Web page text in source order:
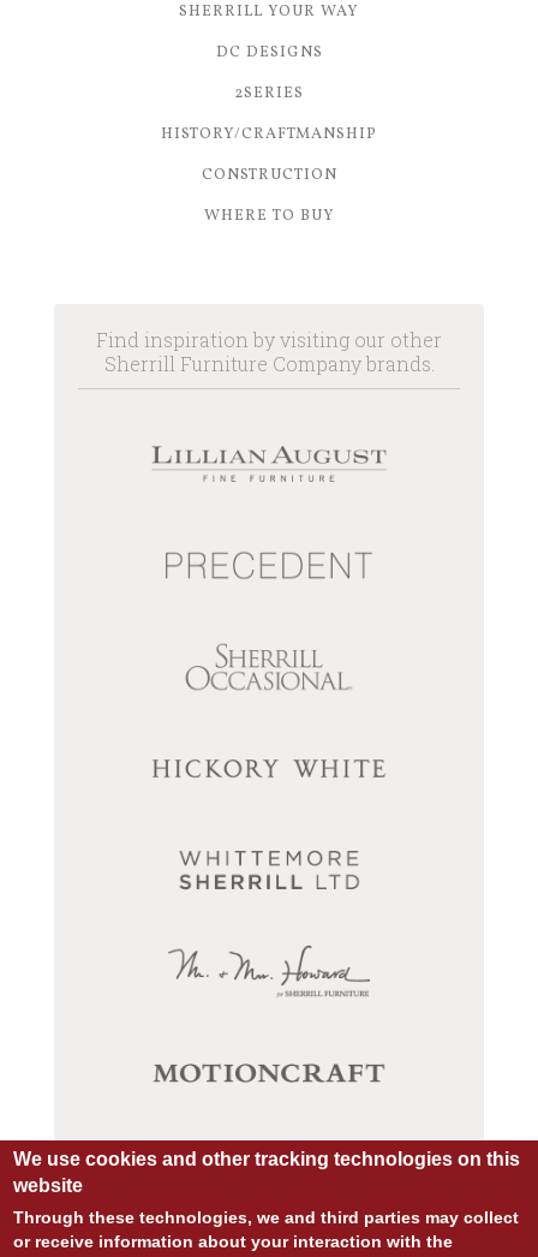
SHERRILL YOUR WAY
DC DESIGNS
2SERIES
HISTORY/CRAFTMANSHIP
CONSTRUCTION
WHERE TO BUY
Find inspiration by visiting our other
Sherrill Furniture Company brands.
We use cookies and other tracking technologies on this
website
Through these technologies, we and third parties may collect
or receive information about your interaction with the